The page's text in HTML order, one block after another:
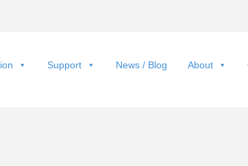
Support News / Blog About